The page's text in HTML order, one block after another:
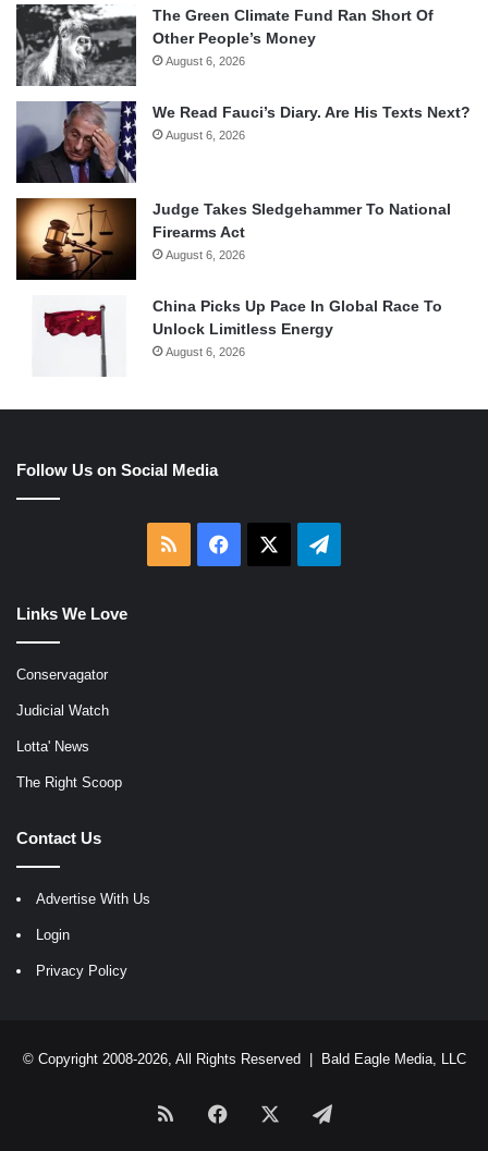
The Green Climate Fund Ran Short Of
Other People’s Money
August 6, 2026
We Read Fauci’s Diary. Are His Texts Next?
August 6, 2026
Judge Takes Sledgehammer To National
Firearms Act
August 6, 2026
China Picks Up Pace In Global Race To
Unlock Limitless Energy
August 6, 2026
Follow Us on Social Media
RSS Facebook Telegram
Links We Love
Conservagator
Judicial Watch
Lotta' News
The Right Scoop
Contact Us
Advertise With Us
Login
Privacy Policy
© Copyright 2008-2026, All Rights Reserved | Bald Eagle Media, LLC
RSS Facebook Telegram